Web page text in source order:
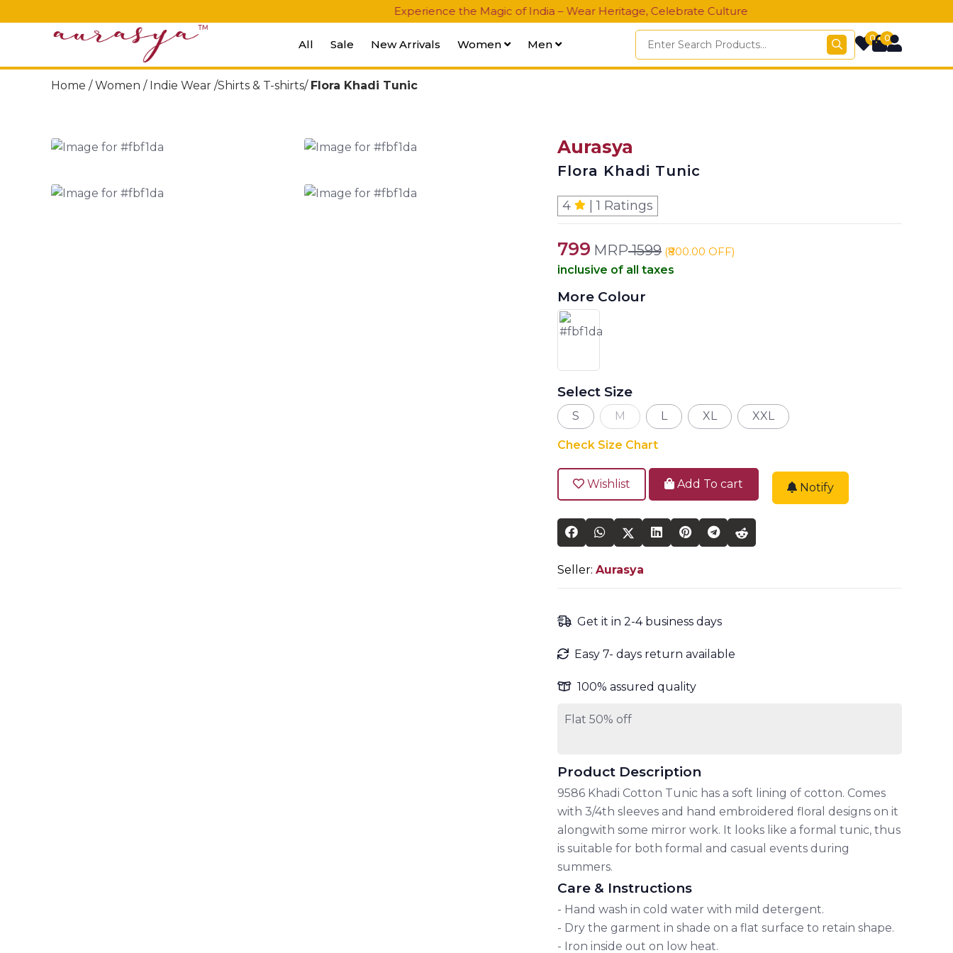
Experience the Magic of India – Wear Heritage, Celebrate Culture
All Sale New Arrivals Women Men 0 0
Home /Women / Indie Wear /Shirts & T-shirts/ Flora Khadi Tunic
Aurasya
Flora Khadi Tunic
4 | 1 Ratings
799 MRP1599 (₹800.00 OFF)
inclusive of all taxes
More Colour
Select Size
S M L XL XXL
Check Size Chart
Wishlist Add To cart Notify
Seller: Aurasya
Get it in 2-4 business days
Easy 7- days return available
100% assured quality
Flat 50% off
Product Description
9586 Khadi Cotton Tunic has a soft lining of cotton. Comes
with 3/4th sleeves and hand embroidered floral designs on it
alongwith some mirror work. It looks like a formal tunic, thus
is suitable for both formal and casual events during
summers.
Care & Instructions
- Hand wash in cold water with mild detergent.
- Dry the garment in shade on a flat surface to retain shape.
- Iron inside out on low heat.